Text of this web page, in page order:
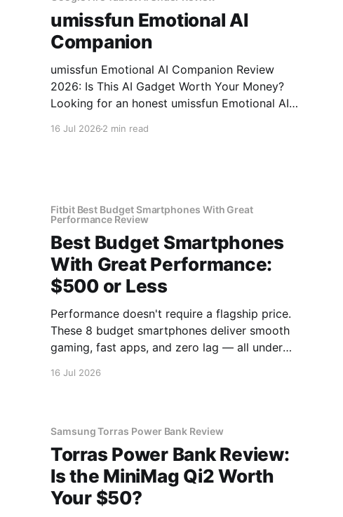
umissfun Emotional AI
Companion
umissfun Emotional AI Companion Review
2026: Is This AI Gadget Worth Your Money?
Looking for an honest umissfun Emotional AI
16 Jul 2026 2 min read
Fitbit Best Budget Smartphones With Great
Performance Review
Best Budget Smartphones
With Great Performance:
$500 or Less
Performance doesn't require a flagship price.
These 8 budget smartphones deliver smooth
gaming, fast apps, and zero lag — all under
16 Jul 2026
Samsung Torras Power Bank Review
Torras Power Bank Review:
Is the MiniMag Qi2 Worth
Your $50?